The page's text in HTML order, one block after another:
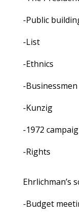
-Public
-List
-Ethnics
-Businessmen
-Kunzig
-1972
-Rights
Ehrlichman’s
-Budget